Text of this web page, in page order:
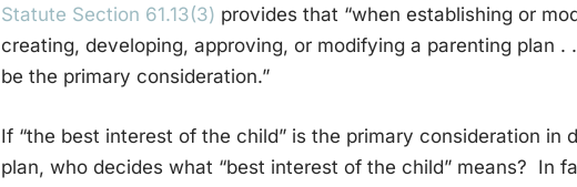
Statute Section 61.13(3) provides that “when establishing or
creating, developing, approving, or modifying a parenting plan
be the primary consideration.”
If “the best interest of the child” is the primary consideration in
plan, who decides what “best interest of the child” means? In